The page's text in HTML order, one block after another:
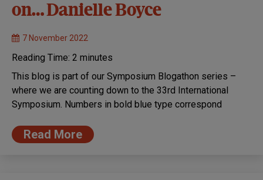
on… Danielle Boyce
7 November 2022
Reading Time: 2 minutes
This blog is part of our Symposium Blogathon series –
where we are counting down to the 33rd International
Symposium. Numbers in bold blue type correspond
Read More